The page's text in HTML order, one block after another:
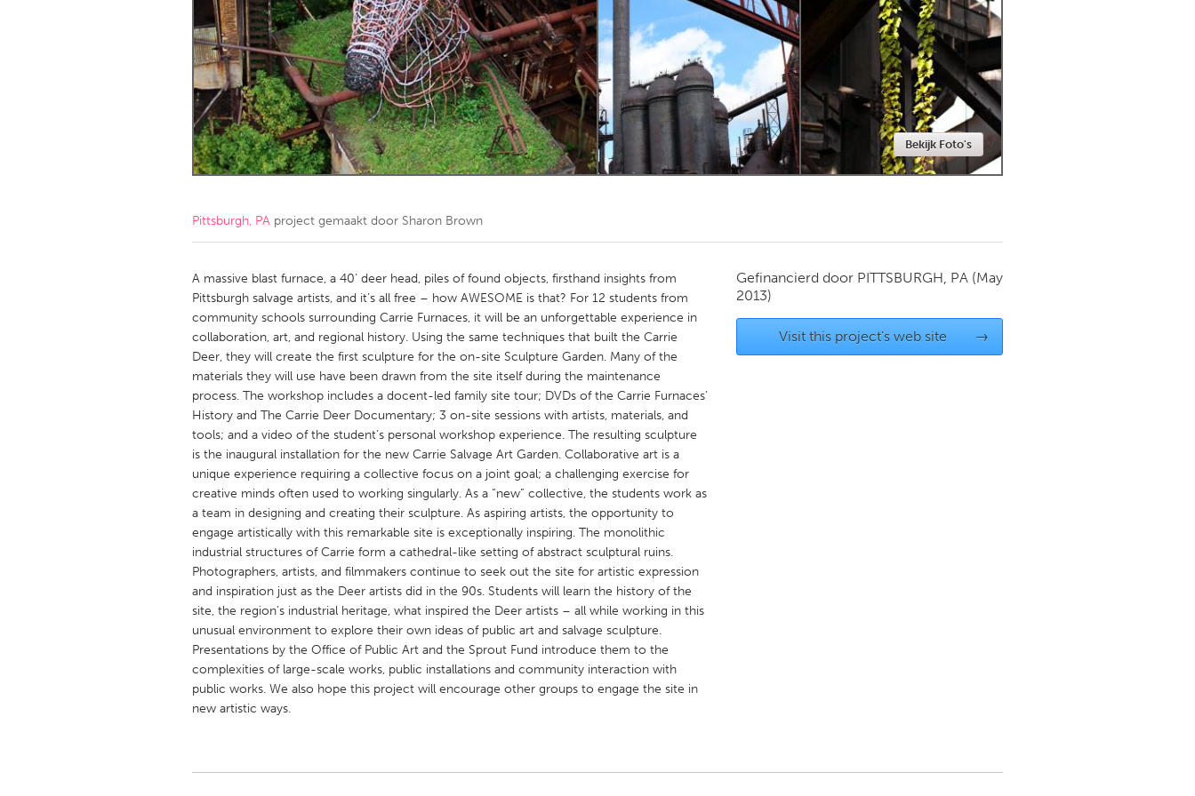
Amherstburg
Kingston Kitchener-Waterloo New Glasgow
Newmarket
Ottawa
South Shore Toronto
MALAYSIA
Kuala Lumpur
NETHERLANDS
Qatar
Singapore
UNITED KINGDOM
Glasgow
UNITED STATES
Ann Arbor, MI
Austin, TX Baltimore, MD
Cass Clay
Chicago, IL Cleveland, OH
Gainesville, FL
Georgetown, MA Gloucester, MA Hamilton-Wenham, MA
Key West, FL
Los Angeles, CA Miami, FL New York City, NY
Newburyport, MA
North Minneapolis, MN Oahu, HI
Philadelphia, PA
Pittsburgh, PA Portland, OR
Rockport, MA
San Antonio, TX San Francisco, CA San Jose, CA
Bekijk Foto's
Pittsburgh, PA project gemaakt door Sharon Brown
A massive blast furnace, a 40’ deer head, piles of found objects, firsthand insights from
Pittsburgh salvage artists, and it’s all free – how AWESOME is that? For 12 students from
community schools surrounding Carrie Furnaces, it will be an unforgettable experience in
collaboration, art, and regional history. Using the same techniques that built the Carrie
Deer, they will create the first sculpture for the on-site Sculpture Garden. Many of the
materials they will use have been drawn from the site itself during the maintenance
process. The workshop includes a docent-led family site tour; DVDs of the Carrie Furnaces’
History and The Carrie Deer Documentary; 3 on-site sessions with artists, materials, and
tools; and a video of the student’s personal workshop experience. The resulting sculpture
is the inaugural installation for the new Carrie Salvage Art Garden. Collaborative art is a
unique experience requiring a collective focus on a joint goal; a challenging exercise for
creative minds often used to working singularly. As a “new” collective, the students work as
a team in designing and creating their sculpture. As aspiring artists, the opportunity to
engage artistically with this remarkable site is exceptionally inspiring. The monolithic
industrial structures of Carrie form a cathedral-like setting of abstract sculptural ruins.
Photographers, artists, and filmmakers continue to seek out the site for artistic expression
and inspiration just as the Deer artists did in the 90s. Students will learn the history of the
site, the region’s industrial heritage, what inspired the Deer artists – all while working in this
unusual environment to explore their own ideas of public art and salvage sculpture.
Presentations by the Office of Public Art and the Sprout Fund introduce them to the
complexities of large-scale works, public installations and community interaction with
public works. We also hope this project will encourage other groups to engage the site in
new artistic ways.
Gefinancierd door PITTSBURGH, PA (May
2013)
Visit this project's web site →